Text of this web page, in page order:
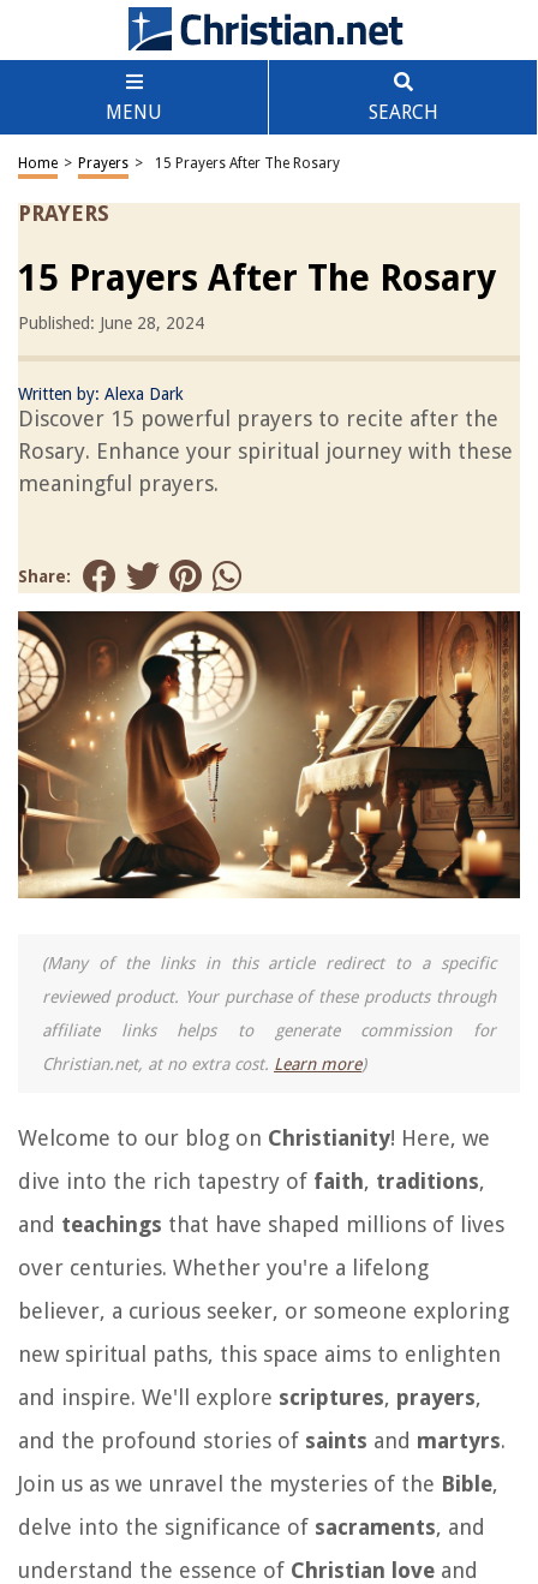
MENU SEARCH
Home > Prayers > 15 Prayers After The Rosary
PRAYERS
15 Prayers After The Rosary
Published: June 28, 2024
Written by: Alexa Dark
Discover 15 powerful prayers to recite after the
Rosary. Enhance your spiritual journey with these
meaningful prayers.
Share:
(Many of the links in this article redirect to a specific
reviewed product. Your purchase of these products through
affiliate links helps to generate commission for
Christian.net, at no extra cost. Learn more)
Welcome to our blog on Christianity! Here, we
dive into the rich tapestry of faith, traditions,
and teachings that have shaped millions of lives
over centuries. Whether you're a lifelong
believer, a curious seeker, or someone exploring
new spiritual paths, this space aims to enlighten
and inspire. We'll explore scriptures, prayers,
and the profound stories of saints and martyrs.
Join us as we unravel the mysteries of the Bible,
delve into the significance of sacraments, and
understand the essence of Christian love and